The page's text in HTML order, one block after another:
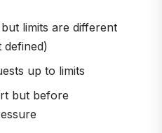
limits are different
up to limits
but before